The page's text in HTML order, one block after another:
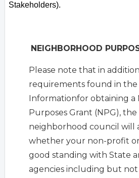
Stakeholders).
NEIGHBORHOOD
Please note that in
requirements found in the
Informationfor obtaining a
Purposes Grant (NPG), the
neighborhood council will
whether your non-profit
good standing with State
agencies including but